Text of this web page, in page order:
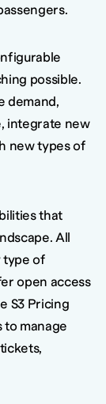
possible.
demand,
integrate new
new types of
that
All
type of
open access
S3 Pricing
to manage